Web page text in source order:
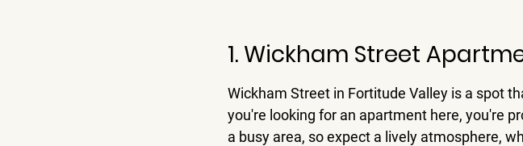
1. Wickham Street
Wickham Street in Fortitude Valley is a spot
you're looking for an apartment here, you're
a busy area, so expect a lively atmosphere,